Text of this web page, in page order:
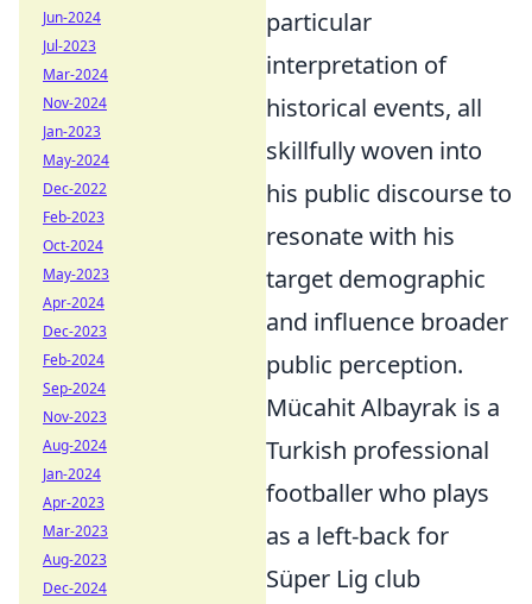
particular
interpretation of
historical events, all
skillfully woven into
his public discourse to
resonate with his
target demographic
and influence broader
public perception.
Mücahit Albayrak is a
Turkish professional
footballer who plays
as a left-back for
Süper Lig club
Jun-2024
Jul-2023
Mar-2024
Nov-2024
Jan-2023
May-2024
Dec-2022
Feb-2023
Oct-2024
May-2023
Apr-2024
Dec-2023
Feb-2024
Sep-2024
Nov-2023
Aug-2024
Jan-2024
Apr-2023
Mar-2023
Aug-2023
Dec-2024